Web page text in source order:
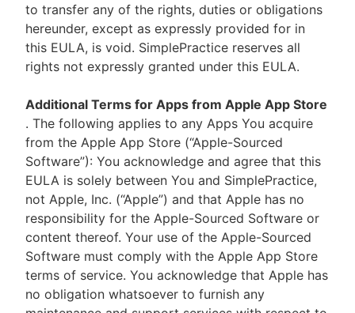
to transfer any of the rights, duties or obligations
hereunder, except as expressly provided for in
this EULA, is void. SimplePractice reserves all
rights not expressly granted under this EULA.
Additional Terms for Apps from Apple App Store
. The following applies to any Apps You acquire
from the Apple App Store (“Apple-Sourced
Software”): You acknowledge and agree that this
EULA is solely between You and SimplePractice,
not Apple, Inc. (“Apple”) and that Apple has no
responsibility for the Apple-Sourced Software or
content thereof. Your use of the Apple-Sourced
Software must comply with the Apple App Store
terms of service. You acknowledge that Apple has
no obligation whatsoever to furnish any